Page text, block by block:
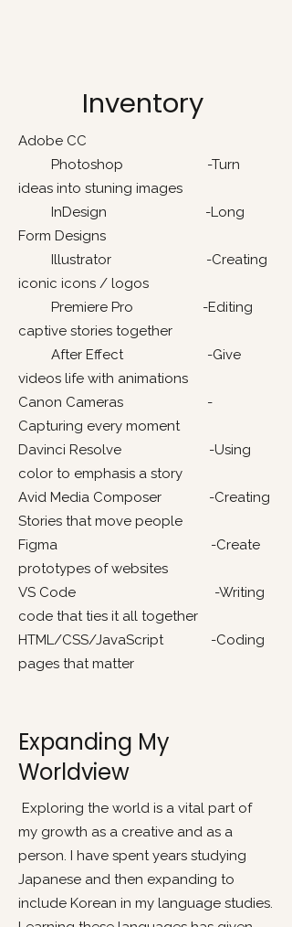
Inventory
Adobe CC
Photoshop -Turn
ideas into stuning images
InDesign -Long
Form Designs
Illustrator -Creating
iconic icons / logos
Premiere Pro -Editing
captive stories together
After Effect -Give
videos life with animations
Canon Cameras -
Capturing every moment
Davinci Resolve -Using
color to emphasis a story
Avid Media Composer -Creating
Stories that move people
Figma -Create
prototypes of websites
VS Code -Writing
code that ties it all together
HTML/CSS/JavaScript -Coding
pages that matter
Expanding My
Worldview
Exploring the world is a vital part of
my growth as a creative and as a
person. I have spent years studying
Japanese and then expanding to
include Korean in my language studies.